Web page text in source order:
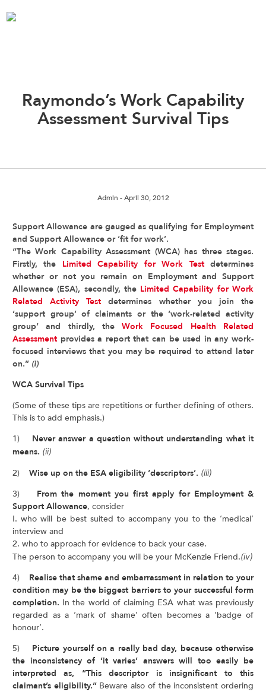
Raymondo’s Work Capability
Assessment Survival Tips
Admin - April 30, 2012
Support Allowance are gauged as qualifying for Employment
and Support Allowance or ‘fit for work’.
“The Work Capability Assessment (WCA) has three stages.
Firstly, the Limited Capability for Work Testdetermines
whether or not you remain on Employment and Support
Allowance (ESA), secondly, the Limited Capability for Work
Related Activity Test determines whether you join the
‘support group’ of claimants or the ‘work-related activity
group’ and thirdly, theWork Focused Health Related
Assessment provides a report that can be used in any work-
focused interviews that you may be required to attend later
on.” (i)
WCA Survival Tips
(Some of these tips are repetitions or further defining of others.
This is to add emphasis.)
1) Never answer a question without understanding what it
means. (ii)
2) Wise up on the ESA eligibility ‘descriptors’. (iii)
3) From the moment you first apply for Employment &
Support Allowance, consider
I. who will be best suited to accompany you to the ‘medical’
interview and
2. who to approach for evidence to back your case.
The person to accompany you will be your McKenzie Friend.(iv)
4) Realise that shame and embarrassment in relation to your
condition may be the biggest barriers to your successful form
completion. In the world of claiming ESA what was previously
regarded as a ‘mark of shame’ often becomes a ‘badge of
honour’.
5) Picture yourself on a really bad day, because otherwise
the inconsistency of ‘it varies’ answers will too easily be
interpreted as, “This descriptor is insignificant to this
claimant’s eligibility.”Beware also of the inconsistent ordering